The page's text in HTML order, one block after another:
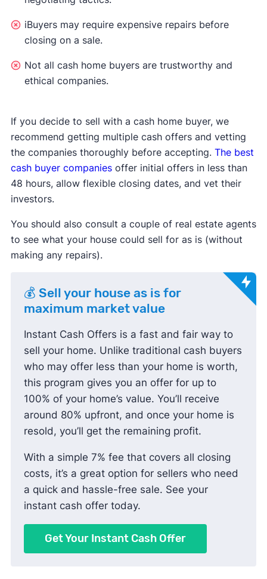
iBuyers may require expensive repairs before
closing on a sale.
Not all cash home buyers are trustworthy and
ethical companies.
If you decide to sell with a cash home buyer, we
recommend getting multiple cash offers and vetting
the companies thoroughly before accepting. The best
cash buyer companiesoffer initial offers in less than
48 hours, allow flexible closing dates, and vet their
investors.
You should also consult a couple of real estate agents
to see what your house could sell for as is (without
making any repairs).
💰 Sell your house as is for
maximum market value
Instant Cash Offers is a fast and fair way to
sell your home. Unlike traditional cash buyers
who may offer less than your home is worth,
this program gives you an offer for up to
100% of your home’s value. You’ll receive
around 80% upfront, and once your home is
resold, you’ll get the remaining profit.
With a simple 7% fee that covers all closing
costs, it’s a great option for sellers who need
a quick and hassle-free sale. See your
instant cash offer today.
Get Your Instant Cash Offer